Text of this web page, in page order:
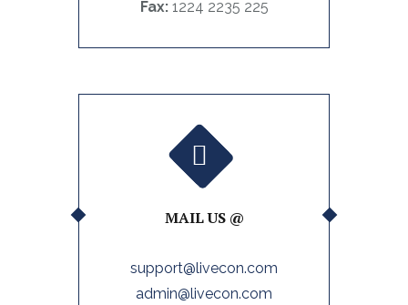
Fax:1224 2235 225
MAIL US @
support@livecon.com
admin@livecon.com